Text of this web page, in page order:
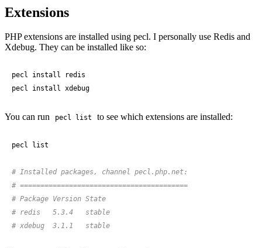
Extensions
PHP extensions are installed using pecl. I personally use Redis and
Xdebug. They can be installed like so:
pecl install redis
pecl install xdebug
You can run pecl list to see which extensions are installed:
pecl list
# Installed packages, channel pecl.php.net:
# =========================================
# Package Version State
# redis   5.3.4   stable
# xdebug  3.1.1   stable